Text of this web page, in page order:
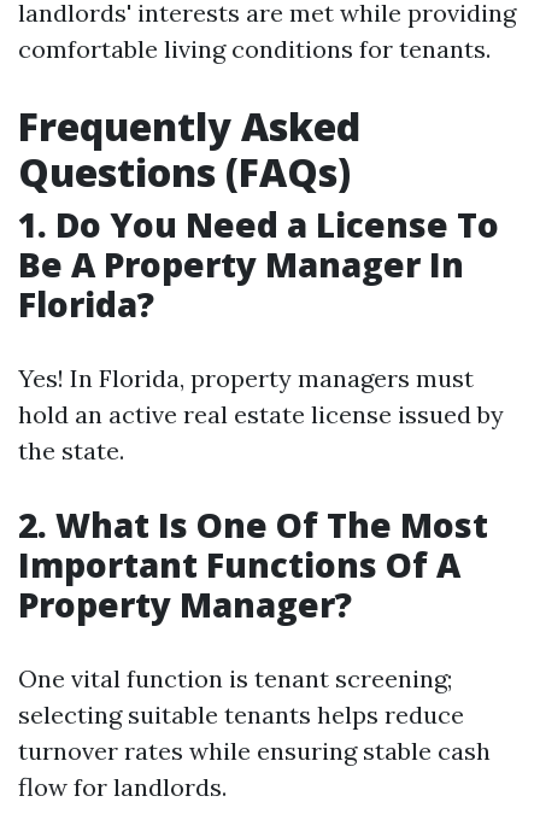
landlords' interests are met while providing
comfortable living conditions for tenants.
Frequently Asked
Questions (FAQs)
1. Do You Need a License To
Be A Property Manager In
Florida?
Yes! In Florida, property managers must
hold an active real estate license issued by
the state.
2. What Is One Of The Most
Important Functions Of A
Property Manager?
One vital function is tenant screening;
selecting suitable tenants helps reduce
turnover rates while ensuring stable cash
flow for landlords.